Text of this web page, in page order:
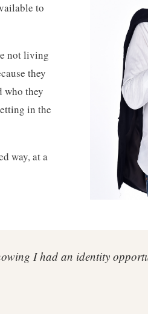
to
not living
they
who they
in the
way, at a
I had an identity